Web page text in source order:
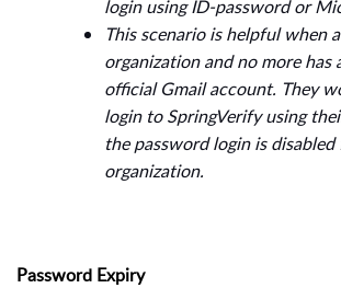
login using ID-password or
This scenario is helpful when
organization and no more has
official Gmail account. They
login to SpringVerify using
the password login is
organization.
Password Expiry